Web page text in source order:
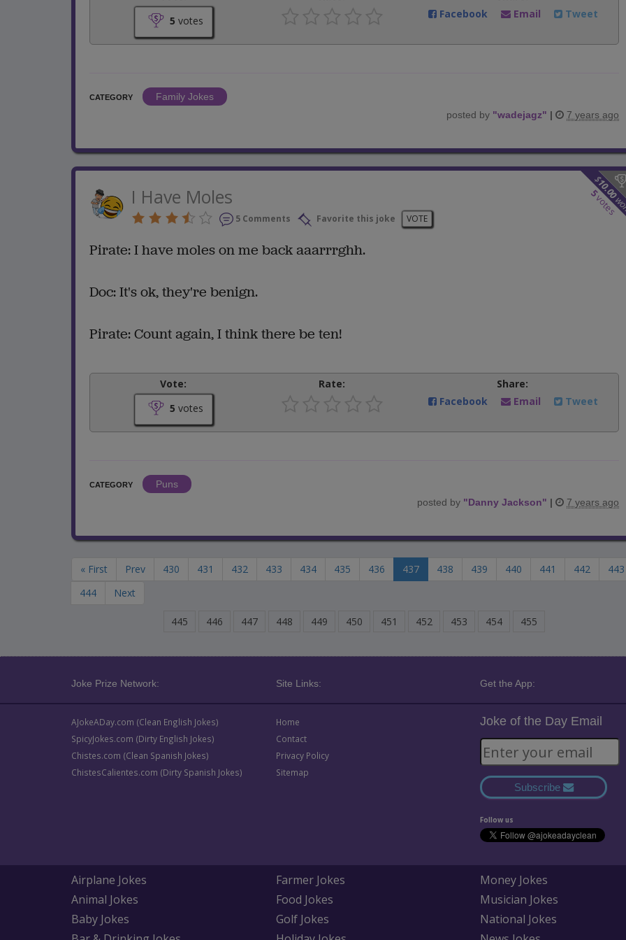
5 votes
Facebook
Email Tweet
CATEGORY
Family Jokes
posted by "wadejagz" | 7 years ago
$
10.00
5
votes
I Have Moles
5 Comments Favorite this joke VOTE
Pirate: I have moles on me back aaarrrghh.
Doc: It's ok, they're benign.
Pirate: Count again, I think there be ten!
Vote:
5 votes
Rate:
Share:
Facebook
Email Tweet
CATEGORY
Puns
posted by "Danny Jackson" | 7 years ago
« First Prev 430 431 432 433 434 435 436 437 438 439 440 441 442
443
444
Next
445 446 447 448 449 450 451 452 453 454 455
Joke Prize Network: Site Links: Get the App:
AJokeADay.com (Clean English Jokes)
SpicyJokes.com (Dirty English Jokes)
Chistes.com (Clean Spanish Jokes)
ChistesCalientes.com (Dirty Spanish Jokes)
Home
Contact
Privacy Policy
Sitemap
Joke of the Day Email
Subscribe
Follow us
Airplane Jokes
Animal Jokes
Baby Jokes
Farmer Jokes
Food Jokes
Golf Jokes
Money Jokes
Musician Jokes
National Jokes